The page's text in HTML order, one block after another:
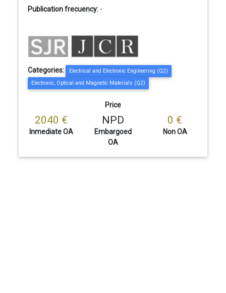
Publication frecuency: -
Categories:
Electrical and Electronic Engineering (Q2)
Electronic, Optical and Magnetic Materials (Q2)
Price
2040 €
Inmediate OA
NPD
Embargoed
OA
0 €
Non OA